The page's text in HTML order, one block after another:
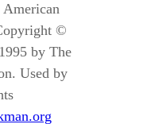
©
by The
Used by